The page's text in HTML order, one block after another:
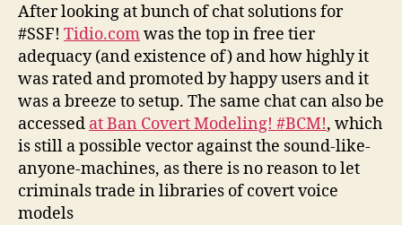
After looking at bunch of chat solutions for
#SSF! Tidio.comwas the top in free tier
adequacy (and existence of) and how highly it
was rated and promoted by happy users and it
was a breeze to setup. The same chat can also be
accessed at Ban Covert Modeling! #BCM!, which
is still a possible vector against the sound-like-
anyone-machines, as there is no reason to let
criminals trade in libraries of covert voice
models